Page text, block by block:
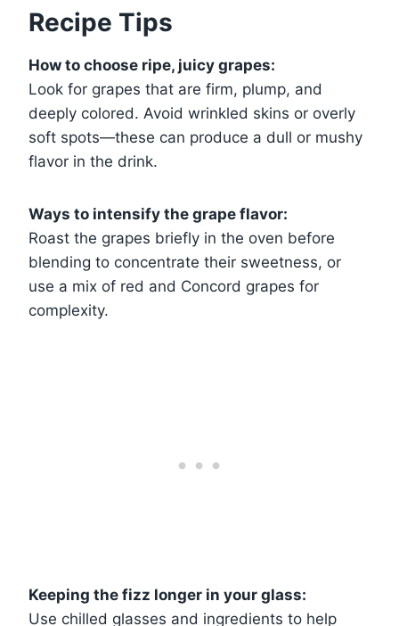
Recipe Tips
How to choose ripe, juicy grapes:
Look for grapes that are firm, plump, and
deeply colored. Avoid wrinkled skins or overly
soft spots—these can produce a dull or mushy
flavor in the drink.
Ways to intensify the grape flavor:
Roast the grapes briefly in the oven before
blending to concentrate their sweetness, or
use a mix of red and Concord grapes for
complexity.
Keeping the fizz longer in your glass:
Use chilled glasses and ingredients to help